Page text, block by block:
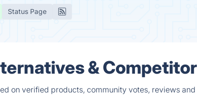
Status Page
&
on verified products, community votes, reviews